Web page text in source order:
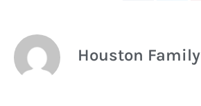
Houston Family